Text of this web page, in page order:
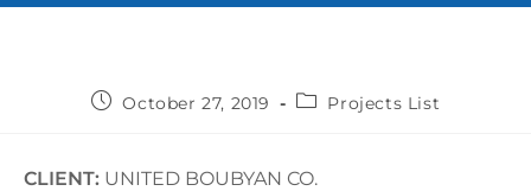
October 27, 2019 Projects List
CLIENT: UNITED BOUBYAN CO.